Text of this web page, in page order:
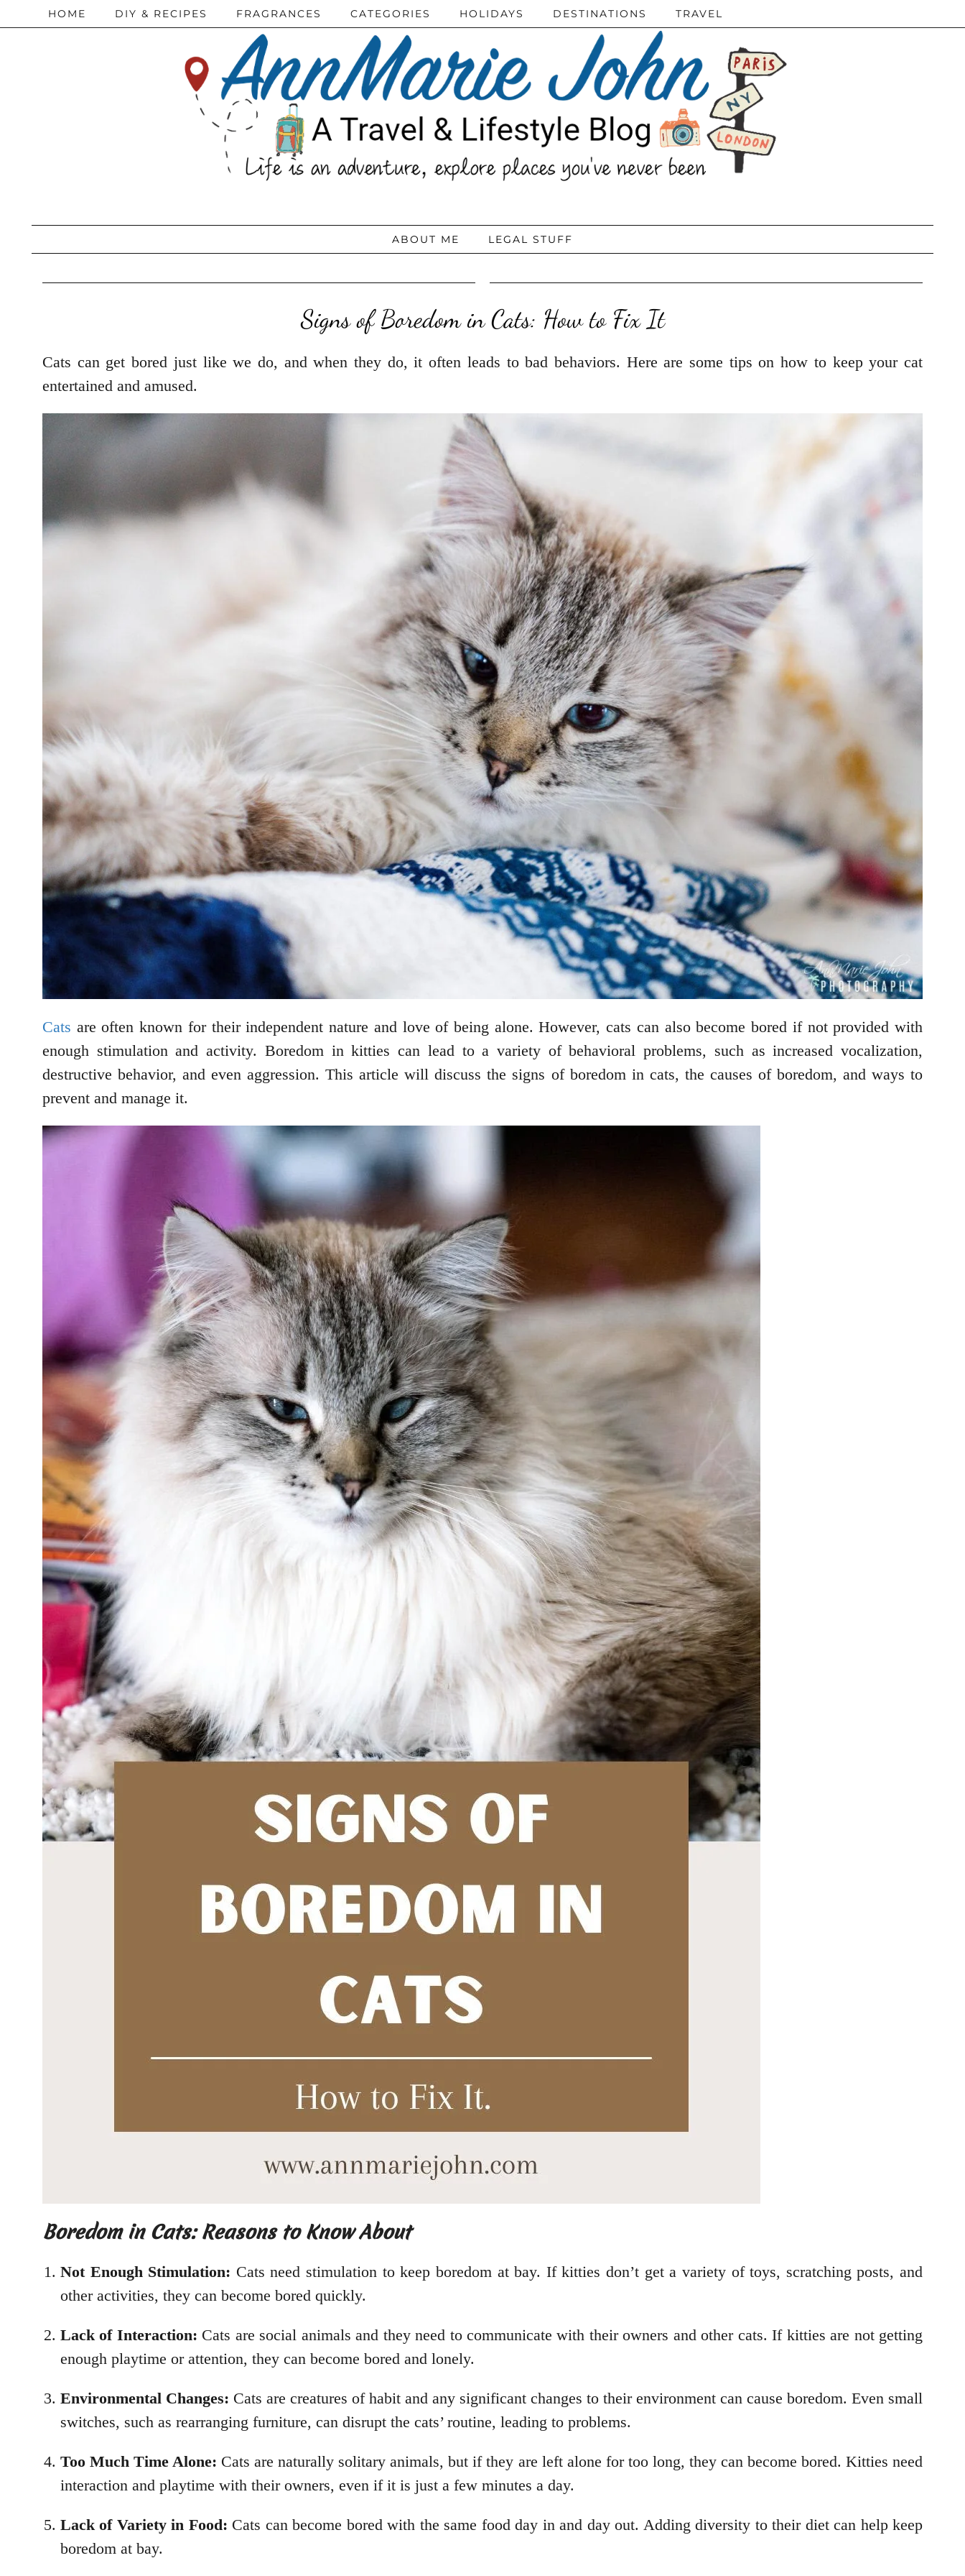
HOME DIY & RECIPES FRAGRANCES CATEGORIES HOLIDAYS DESTINATIONS TRAVEL
ABOUT ME LEGAL STUFF
Signs of Boredom in Cats: How to Fix It
Cats can get bored just like we do, and when they do, it often leads to bad behaviors. Here are some tips on how to keep your cat
entertained and amused.
Cats are often known for their independent nature and love of being alone. However, cats can also become bored if not provided with
enough stimulation and activity. Boredom in kitties can lead to a variety of behavioral problems, such as increased vocalization,
destructive behavior, and even aggression. This article will discuss the signs of boredom in cats, the causes of boredom, and ways to
prevent and manage it.
Boredom in Cats: Reasons to Know About
Not Enough Stimulation: Cats need stimulation to keep boredom at bay. If kitties don’t get a variety of toys, scratching posts, and
other activities, they can become bored quickly.
Lack of Interaction: Cats are social animals and they need to communicate with their owners and other cats. If kitties are not getting
enough playtime or attention, they can become bored and lonely.
Environmental Changes: Cats are creatures of habit and any significant changes to their environment can cause boredom. Even small
switches, such as rearranging furniture, can disrupt the cats’ routine, leading to problems.
Too Much Time Alone: Cats are naturally solitary animals, but if they are left alone for too long, they can become bored. Kitties need
interaction and playtime with their owners, even if it is just a few minutes a day.
Lack of Variety in Food: Cats can become bored with the same food day in and day out. Adding diversity to their diet can help keep
boredom at bay.